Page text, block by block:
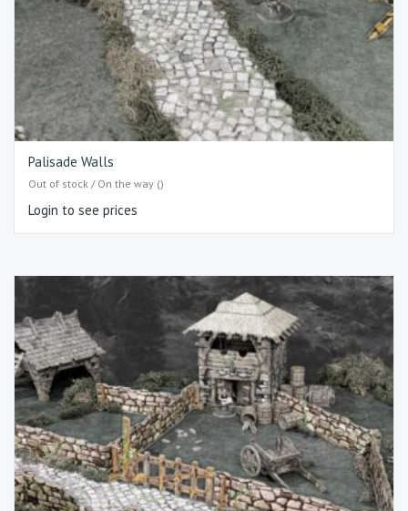
Palisade Walls
Out of stock / On the way ()
Login to see prices